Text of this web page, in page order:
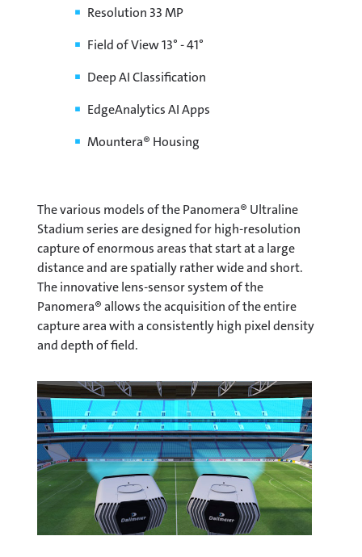
Resolution 33 MP
Field of View 13° - 41°
Deep AI Classification
EdgeAnalytics AI Apps
Mountera® Housing
The various models of the Panomera® Ultraline
Stadium series are designed for high-resolution
capture of enormous areas that start at a large
distance and are spatially rather wide and short.
The innovative lens-sensor system of the
Panomera® allows the acquisition of the entire
capture area with a consistently high pixel density
and depth of field.